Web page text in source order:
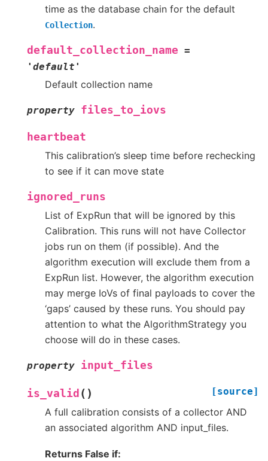
time as the database chain for the default
Collection.
default_collection_name =
'default'
Default collection name
property files_to_iovs
heartbeat
This calibration’s sleep time before rechecking
to see if it can move state
ignored_runs
List of ExpRun that will be ignored by this
Calibration. This runs will not have Collector
jobs run on them (if possible). And the
algorithm execution will exclude them from a
ExpRun list. However, the algorithm execution
may merge IoVs of final payloads to cover the
‘gaps’ caused by these runs. You should pay
attention to what the AlgorithmStrategy you
choose will do in these cases.
property input_files
is_valid ( ) [source]
A full calibration consists of a collector AND
an associated algorithm AND input_files.
Returns False if: